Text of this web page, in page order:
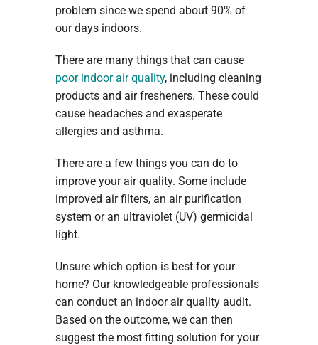
problem since we spend about 90% of
our days indoors.
There are many things that can cause
poor indoor air quality, including cleaning
products and air fresheners. These could
cause headaches and exasperate
allergies and asthma.
There are a few things you can do to
improve your air quality. Some include
improved air filters, an air purification
system or an ultraviolet (UV) germicidal
light.
Unsure which option is best for your
home? Our knowledgeable professionals
can conduct an indoor air quality audit.
Based on the outcome, we can then
suggest the most fitting solution for your